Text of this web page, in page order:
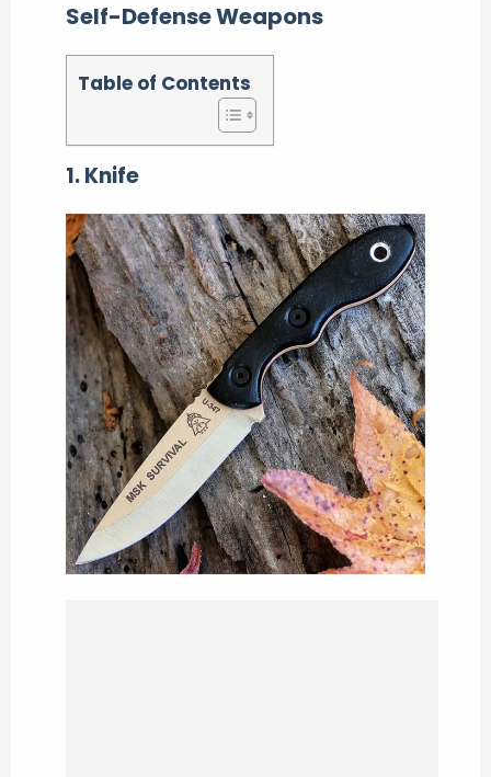
Self-Defense Weapons
Table of Contents
1. Knife